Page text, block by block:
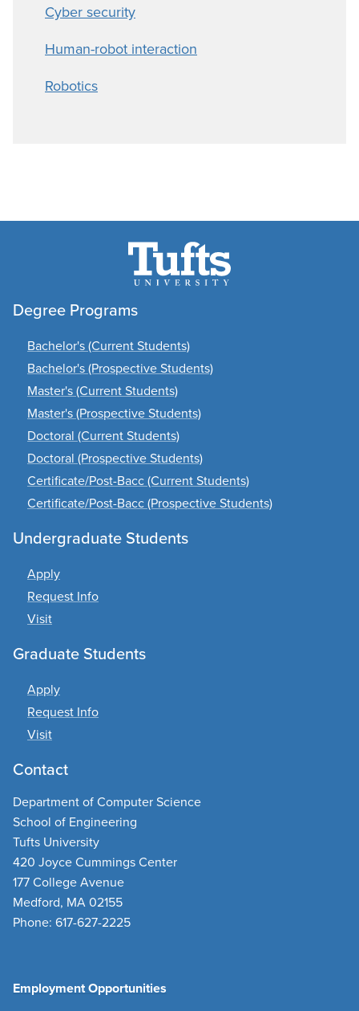
Cyber security
Human-robot interaction
Robotics
Degree Programs
Bachelor's (Current Students)
Bachelor's (Prospective Students)
Master's (Current Students)
Master's (Prospective Students)
Doctoral (Current Students)
Doctoral (Prospective Students)
Certificate/Post-Bacc (Current Students)
Certificate/Post-Bacc (Prospective Students)
Undergraduate Students
Apply
Request Info
Visit
Graduate Students
Apply
Request Info
Visit
Contact
Department of Computer Science
School of Engineering
Tufts University
420 Joyce Cummings Center
177 College Avenue
Medford, MA 02155
Phone: 617-627-2225
Employment Opportunities